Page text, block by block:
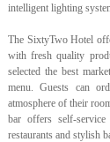
intelligent lighting
The SixtyTwo Hotel
with fresh quality
selected the best
menu. Guests can
atmosphere of their
bar offers self-
restaurants and stylish